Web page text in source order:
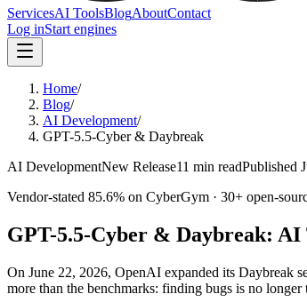
ServicesAI ToolsBlogAboutContact
Log inStart engines
Home/
Blog/
AI Development/
GPT-5.5-Cyber & Daybreak
AI DevelopmentNew Release11 min readPublished
Vendor-stated 85.6% on CyberGym · 30+ open-
GPT-5.5-Cyber & Daybreak: AI
On June 22, 2026, OpenAI expanded its Daybreak
more than the benchmarks: finding bugs is no